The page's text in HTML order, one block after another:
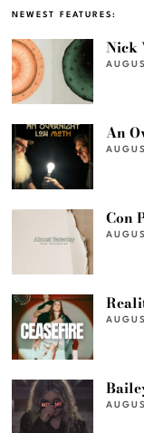
NEWEST FEATURES:
Nick
An
Con